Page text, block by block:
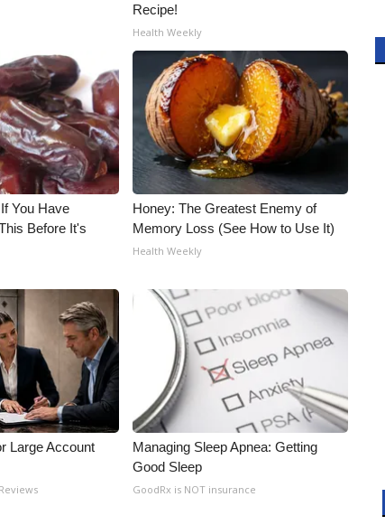
Recipe!
Health Weekly
You Have
Before It's
Honey: The Greatest Enemy of
Memory Loss (See How to Use It)
Health Weekly
Large Account
Managing Sleep Apnea: Getting
Good Sleep
GoodRx is NOT insurance